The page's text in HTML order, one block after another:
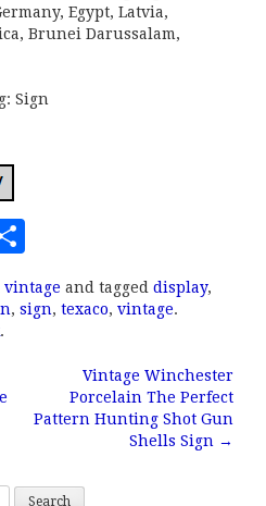
Egypt, Latvia,
Brunei Darussalam,
Sign
h
a
vintage and tagged display,
, sign, texaco, vintage.
.
Vintage Winchester
Porcelain The Perfect
Pattern Hunting Shot Gun
Shells Sign →